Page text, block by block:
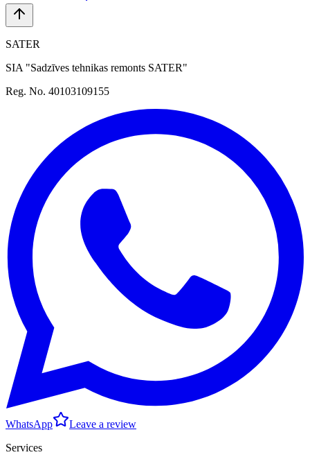
SATER
SIA "Sadzīves tehnikas remonts SATER"
Reg. No. 40103109155
WhatsApp
Leave a review
Services